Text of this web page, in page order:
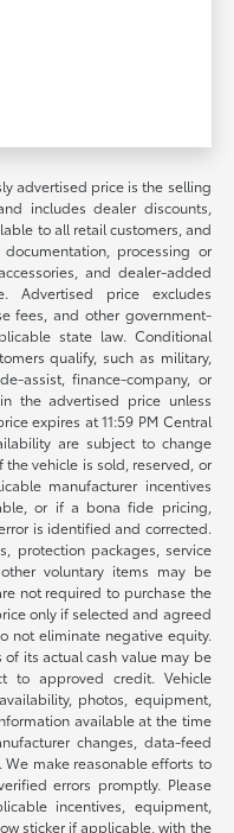
advertised price is the selling
includes dealer discounts,
to all retail customers, and
processing or
and dealer-added
Advertised price excludes
fees, and other government-
state law. Conditional
qualify, such as military,
assist, finance-company, or
the advertised price unless
expires at 11:59 PM Central
are subject to change
vehicle is sold, reserved, or
manufacturer incentives
or if a bona fide pricing,
is identified and corrected.
protection packages, service
voluntary items may be
not required to purchase the
only if selected and agreed
not eliminate negative equity.
its actual cash value may be
to approved credit. Vehicle
photos, equipment,
available at the time
changes, data-feed
make reasonable efforts to
errors promptly. Please
incentives, equipment,
sticker if applicable, with the